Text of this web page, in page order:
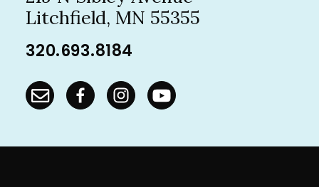
Litchfield, MN 55355
320.693.8184